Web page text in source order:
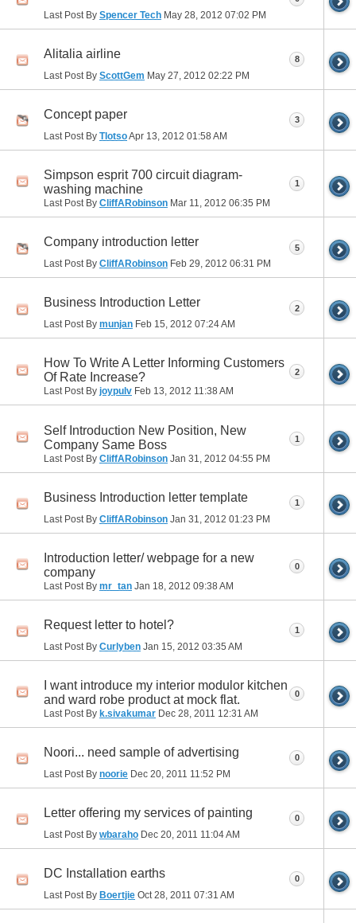
Last Post By Spencer Tech May 28, 2012 07:02 PM
Alitalia airline
Last Post By ScottGem May 27, 2012 02:22 PM
8
Concept paper
Last Post By TlotsoApr 13, 2012 01:58 AM
3
Simpson esprit 700 circuit diagram-
washing machine
Last Post By CliffARobinson Mar 11, 2012 06:35 PM
1
Company introduction letter
Last Post By CliffARobinson Feb 29, 2012 06:31 PM
5
Business Introduction Letter
Last Post By munjan Feb 15, 2012 07:24 AM
2
How To Write A Letter Informing Customers
Of Rate Increase?
Last Post By joypulv Feb 13, 2012 11:38 AM
2
Self Introduction New Position, New
Company Same Boss
Last Post By CliffARobinson Jan 31, 2012 04:55 PM
1
Business Introduction letter template
Last Post By CliffARobinson Jan 31, 2012 01:23 PM
1
Introduction letter/ webpage for a new
company
Last Post By mr_tan Jan 18, 2012 09:38 AM
0
Request letter to hotel?
Last Post By Curlyben Jan 15, 2012 03:35 AM
1
I want introduce my interior modulor kitchen
and ward robe product at mock flat.
Last Post By k.sivakumar Dec 28, 2011 12:31 AM
0
Noori... need sample of advertising
Last Post By noorie Dec 20, 2011 11:52 PM
0
Letter offering my services of painting
Last Post By wbaraho Dec 20, 2011 11:04 AM
0
DC Installation earths
Last Post By Boertjie Oct 28, 2011 07:31 AM
0